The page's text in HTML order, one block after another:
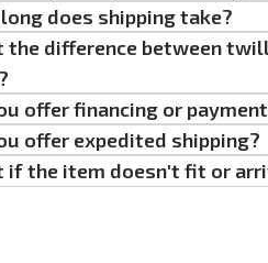
does shipping take?
the difference between
offer financing or
offer expedited shipping?
if the item doesn't fit or